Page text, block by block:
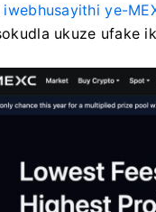
iwebhusayithi ye-
ukuze ufake